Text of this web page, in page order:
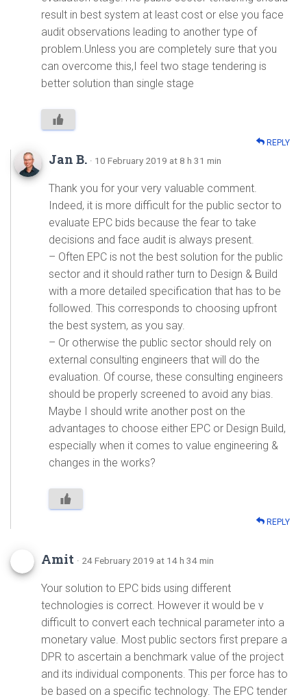
result in best system at least cost or else you face
audit observations leading to another type of
problem.Unless you are completely sure that you
can overcome this,I feel two stage tendering is
better solution than single stage
REPLY
Jan B. · 10 February 2019 at 8 h 31 min
Thank you for your very valuable comment.
Indeed, it is more difficult for the public sector to
evaluate EPC bids because the fear to take
decisions and face audit is always present.
– Often EPC is not the best solution for the public
sector and it should rather turn to Design & Build
with a more detailed specification that has to be
followed. This corresponds to choosing upfront
the best system, as you say.
– Or otherwise the public sector should rely on
external consulting engineers that will do the
evaluation. Of course, these consulting engineers
should be properly screened to avoid any bias.
Maybe I should write another post on the
advantages to choose either EPC or Design Build,
especially when it comes to value engineering &
changes in the works?
REPLY
Amit · 24 February 2019 at 14 h 34 min
Your solution to EPC bids using different
technologies is correct. However it would be v
difficult to convert each technical parameter into a
monetary value. Most public sectors first prepare a
DPR to ascertain a benchmark value of the project
and its individual components. This per force has to
be based on a specific technology. The EPC tender